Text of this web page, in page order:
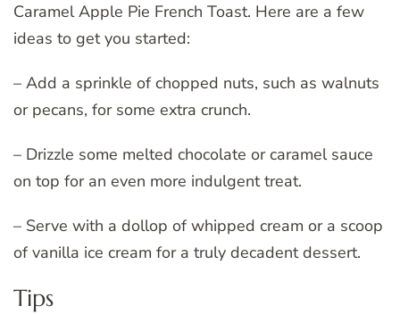
Caramel Apple Pie French Toast. Here are a few
ideas to get you started:
– Add a sprinkle of chopped nuts, such as walnuts
or pecans, for some extra crunch.
– Drizzle some melted chocolate or caramel sauce
on top for an even more indulgent treat.
– Serve with a dollop of whipped cream or a scoop
of vanilla ice cream for a truly decadent dessert.
Tips